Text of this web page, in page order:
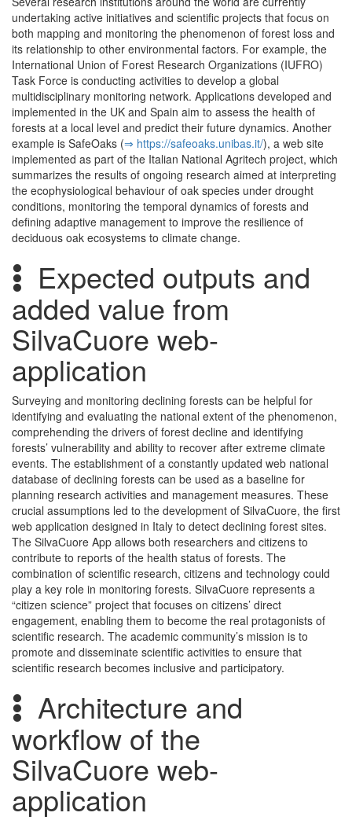
undertaking active initiatives and scientific projects that focus on
both mapping and monitoring the phenomenon of forest loss and
its relationship to other environmental factors. For example, the
International Union of Forest Research Organizations (IUFRO)
Task Force is conducting activities to develop a global
multidisciplinary monitoring network. Applications developed and
implemented in the UK and Spain aim to assess the health of
forests at a local level and predict their future dynamics. Another
example is SafeOaks (⇒ https:/­/­safeoaks.­unibas.­it/­), a web site
implemented as part of the Italian National Agritech project, which
summarizes the results of ongoing research aimed at interpreting
the ecophysiological behaviour of oak species under drought
conditions, monitoring the temporal dynamics of forests and
defining adaptive management to improve the resilience of
deciduous oak ecosystems to climate change.
Expected outputs and
added value from
SilvaCuore web-
application
Surveying and monitoring declining forests can be helpful for
identifying and evaluating the national extent of the phenomenon,
comprehending the drivers of forest decline and identifying
forests’ vulnerability and ability to recover after extreme climate
events. The establishment of a constantly updated web national
database of declining forests can be used as a baseline for
planning research activities and management measures. These
crucial assumptions led to the development of SilvaCuore, the first
web application designed in Italy to detect declining forest sites.
The SilvaCuore App allows both researchers and citizens to
contribute to reports of the health status of forests. The
combination of scientific research, citizens and technology could
play a key role in monitoring forests. SilvaCuore represents a
“citizen science” project that focuses on citizens’ direct
engagement, enabling them to become the real protagonists of
scientific research. The academic community’s mission is to
promote and disseminate scientific activities to ensure that
scientific research becomes inclusive and participatory.
Architecture and
workflow of the
SilvaCuore web-
application